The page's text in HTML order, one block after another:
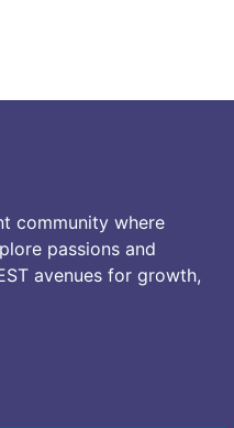
community where
passions and
avenues for growth,